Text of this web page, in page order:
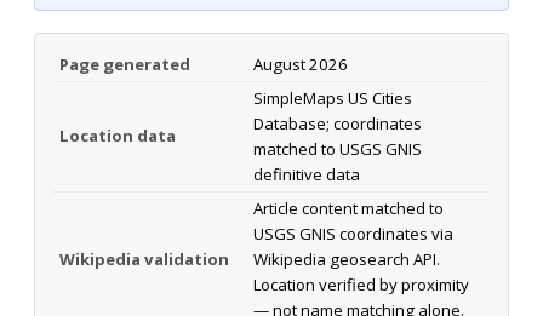
Page generated August 2026
Location data
SimpleMaps US Cities
Database; coordinates
matched to USGS GNIS
definitive data
Wikipedia validation
Article content matched to
USGS GNIS coordinates via
Wikipedia geosearch API.
Location verified by proximity
— not name matching alone.